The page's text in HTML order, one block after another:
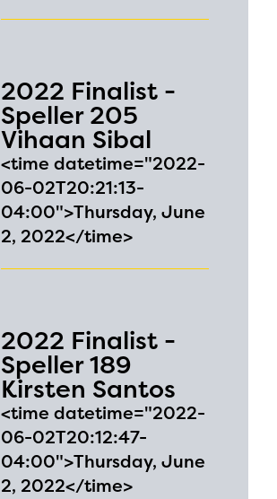
2022 Finalist -
Speller 205
Vihaan Sibal
<time datetime="2022-
06-02T20:21:13-
04:00">Thursday, June
2, 2022</time>
2022 Finalist -
Speller 189
Kirsten Santos
<time datetime="2022-
06-02T20:12:47-
04:00">Thursday, June
2, 2022</time>